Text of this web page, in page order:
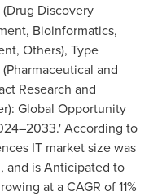
Discovery
Bioinformatics,
Others), Type
and
Research and
Global Opportunity
According to
IT market size was
and is Anticipated to
at a CAGR of 11%